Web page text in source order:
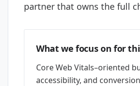
partner that owns the full
What we focus on for
Core Web Vitals–oriented
accessibility, and